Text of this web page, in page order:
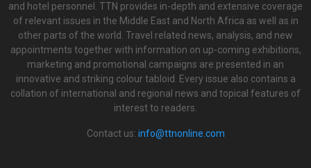
and hotel personnel. TTN provides in-depth and extensive coverage
of relevant issues in the Middle East and North Africa as well as in
other parts of the world. Travel related news, analysis, and new
appointments together with information on up-coming exhibitions,
marketing and promotional campaigns are presented in an
innovative and striking colour tabloid. Every issue also contains a
collation of international and regional news and topical features of
interest to readers.
Contact us: info@ttnonline.com